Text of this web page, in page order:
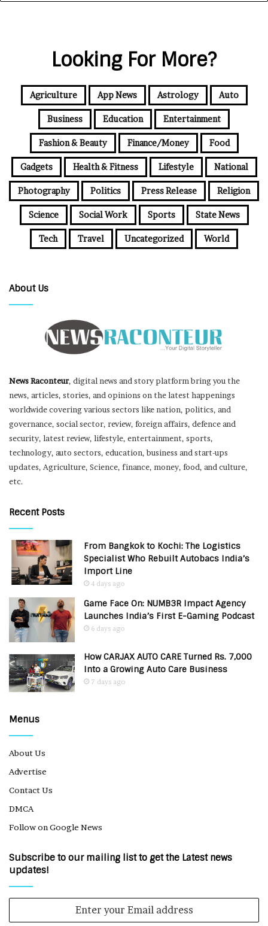
Looking For More?
Agriculture App News Astrology Auto
Business Education Entertainment
Fashion & Beauty Finance/Money Food
Gadgets Health & Fitness Lifestyle National
Photography Politics Press Release Religion
Science Social Work Sports State News
Tech Travel Uncategorized World
About Us
News Raconteur, digital news and story platform bring you the
news, articles, stories, and opinions on the latest happenings
worldwide covering various sectors like nation, politics, and
governance, social sector, review, foreign affairs, defence and
security, latest review, lifestyle, entertainment, sports,
technology, auto sectors, education, business and start-ups
updates, Agriculture, Science, finance, money, food, and culture,
etc.
Recent Posts
From Bangkok to Kochi: The Logistics
Specialist Who Rebuilt Autobacs India’s
Import Line
4 days ago
Game Face On: NUMB3R Impact Agency
Launches India’s First E-Gaming Podcast
6 days ago
How CARJAX AUTO CARE Turned Rs. 7,000
Into a Growing Auto Care Business
7 days ago
Menus
About Us
Advertise
Contact Us
DMCA
Follow on Google News
Subscribe to our mailing list to get the Latest news
updates!